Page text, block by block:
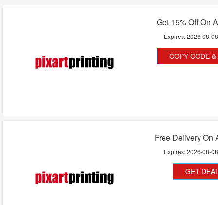
Get 15% Off On
Expires:2026-08-08
COPY CODE
Free Delivery On
Expires:2026-08-08
GET